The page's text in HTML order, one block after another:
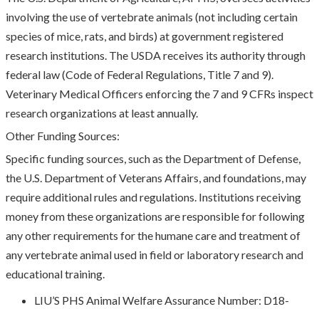
involving the use of vertebrate animals (not including certain
species of mice, rats, and birds) at government registered
research institutions. The USDA receives its authority through
federal law (Code of Federal Regulations, Title 7 and 9).
Veterinary Medical Officers enforcing the 7 and 9 CFRs inspect
research organizations at least annually.
Other Funding Sources:
Specific funding sources, such as the Department of Defense,
the U.S. Department of Veterans Affairs, and foundations, may
require additional rules and regulations. Institutions receiving
money from these organizations are responsible for following
any other requirements for the humane care and treatment of
any vertebrate animal used in field or laboratory research and
educational training.
LIU’S PHS Animal Welfare Assurance Number: D18-